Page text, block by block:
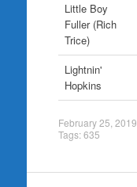
Little Boy
Fuller (Rich
Trice)
Lightnin'
Hopkins
February 25, 2019
Tags:635